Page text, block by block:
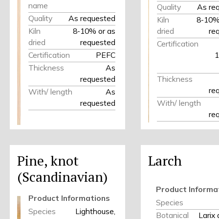
name
Quality
As requested
Kiln
dried
8-10% or as
requested
Certification
PEFC
Thickness
As
requested
With/ length
As
requested
Quality
As
Kiln
dried
8-
Certification
Thickness
With/ length
Pine, knot
(Scandinavian)
Product Informations
Species
Lighthouse,
Larch
Product
Species
Botanical
Larix